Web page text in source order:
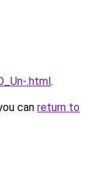
.html.
can return to